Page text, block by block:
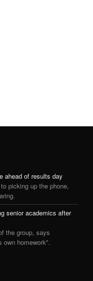
ahead of results day
picking up the phone,
senior academics after
the group, says
own homework".